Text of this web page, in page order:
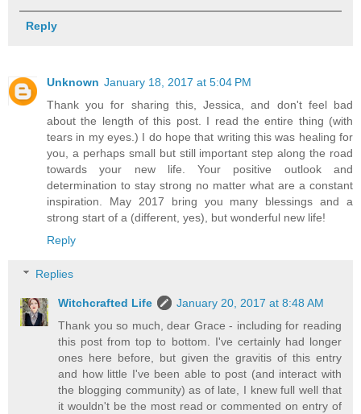
Reply
Unknown January 18, 2017 at 5:04 PM
Thank you for sharing this, Jessica, and don't feel bad
about the length of this post. I read the entire thing (with
tears in my eyes.) I do hope that writing this was healing for
you, a perhaps small but still important step along the road
towards your new life. Your positive outlook and
determination to stay strong no matter what are a constant
inspiration. May 2017 bring you many blessings and a
strong start of a (different, yes), but wonderful new life!
Reply
Replies
Witchcrafted Life
January 20, 2017 at 8:48 AM
Thank you so much, dear Grace - including for reading
this post from top to bottom. I've certainly had longer
ones here before, but given the gravitis of this entry
and how little I've been able to post (and interact with
the blogging community) as of late, I knew full well that
it wouldn't be the most read or commented on entry of